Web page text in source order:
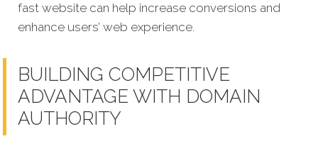
fast website can help increase conversions and
enhance users’ web experience.
BUILDING COMPETITIVE
ADVANTAGE WITH DOMAIN
AUTHORITY